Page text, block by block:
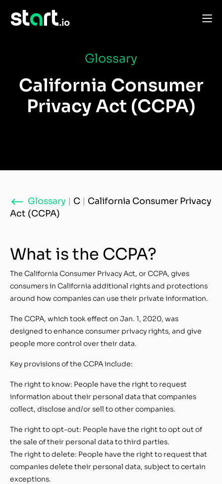
Glossary
California Consumer
Privacy Act (CCPA)
Glossary | C | California Consumer Privacy
Act (CCPA)
What is the CCPA?
The California Consumer Privacy Act, or CCPA, gives
consumers in California additional rights and protections
around how companies can use their private information.
The CCPA, which took effect on Jan. 1, 2020, was
designed to enhance consumer privacy rights, and give
people more control over their data.
Key provisions of the CCPA include:
The right to know: People have the right to request
information about their personal data that companies
collect, disclose and/or sell to other companies.
The right to opt-out: People have the right to opt out of
the sale of their personal data to third parties.
The right to delete: People have the right to request that
companies delete their personal data, subject to certain
exceptions.